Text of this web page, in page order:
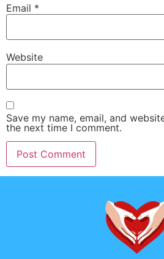
Email *
Website
Save my name, email, and
the next time I comment.